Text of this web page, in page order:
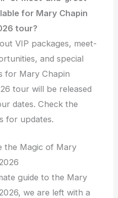
for Mary Chapin
tour?
VIP packages, meet-
and special
for Mary Chapin
tour will be released
dates. Check the
for updates.
the Magic of Mary
guide to the Mary
we are left with a